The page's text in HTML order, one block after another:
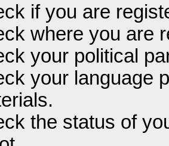
if you are
where you are
your political
your language
the status of